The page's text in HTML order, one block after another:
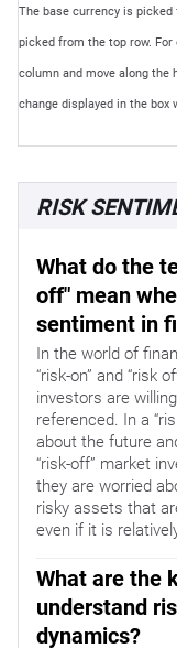
The base currency is
picked from the top row.
column and move along the
change displayed in the box
RISK
What do the
off" mean
sentiment in
In the world of
“risk-on” and “risk
investors are
referenced. In a
about the future
“risk-off” market
they are worried
risky assets that
even if it is
What are the
understand
dynamics?